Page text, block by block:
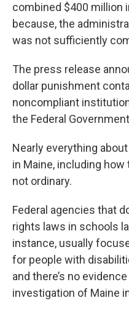
combined $400 million
because, the
was not sufficiently
The press release
dollar punishment
noncompliant
the Federal
Nearly everything
in Maine, including how
not ordinary.
Federal agencies that
rights laws in schools
instance, usually
for people with
and there’s no
investigation of Maine